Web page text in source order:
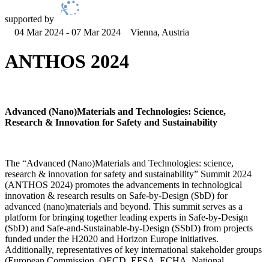
supported by
04 Mar 2024 - 07 Mar 2024
Vienna, Austria
ANTHOS 2024
Advanced (Nano)Materials and Technologies: Science,
Research & Innovation for Safety and Sustainability
The “Advanced (Nano)Materials and Technologies: science,
research & innovation for safety and sustainability” Summit 2024
(ANTHOS 2024) promotes the advancements in technological
innovation & research results on Safe-by-Design (SbD) for
advanced (nano)materials and beyond. This summit serves as a
platform for bringing together leading experts in Safe-by-Design
(SbD) and Safe-and-Sustainable-by-Design (SSbD) from projects
funded under the H2020 and Horizon Europe initiatives.
Additionally, representatives of key international stakeholder groups